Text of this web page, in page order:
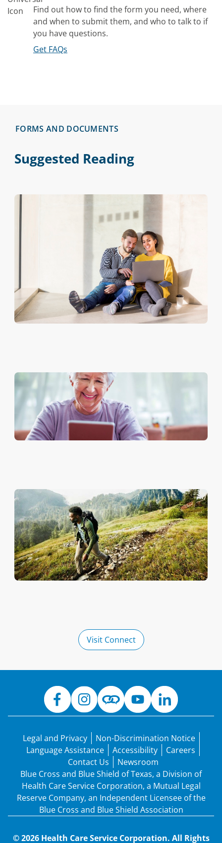
Find out how to find the form you need, where
and when to submit them, and who to talk to if
you have questions.
Get FAQs
FORMS AND DOCUMENTS
Suggested Reading
Visit Connect
Legal and Privacy
Non-Discrimination Notice
Language Assistance
Accessibility
Careers
Contact Us
Newsroom
Blue Cross and Blue Shield of Texas, a Division of
Health Care Service Corporation, a Mutual Legal
Reserve Company, an Independent Licensee of the
Blue Cross and Blue Shield Association
© 2026 Health Care Service Corporation. All Rights